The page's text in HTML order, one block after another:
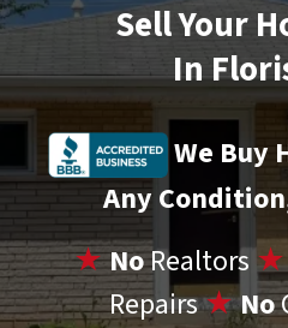
Sell Your
In
We Buy
Any
★NoRealtors
Repairs★No